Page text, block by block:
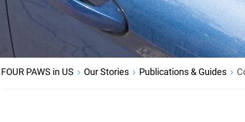
FOUR PAWS in US Our Stories Publications & Guides